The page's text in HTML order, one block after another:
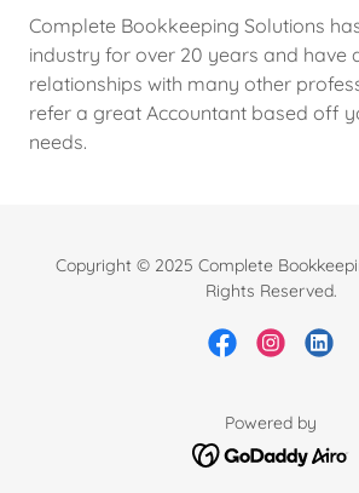
Complete Bookkeeping Solutions
industry for over 20 years and have
relationships with many other
refer a great Accountant based off
needs.
Copyright © 2025 Complete
Rights Reserved.
Powered by